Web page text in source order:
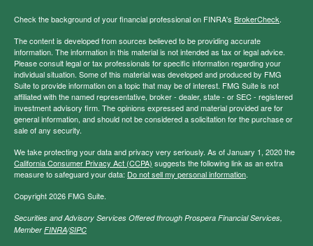
Check the background of your financial professional on FINRA's BrokerCheck.
The content is developed from sources believed to be providing accurate
information. The information in this material is not intended as tax or legal advice.
Please consult legal or tax professionals for specific information regarding your
individual situation. Some of this material was developed and produced by FMG
Suite to provide information on a topic that may be of interest. FMG Suite is not
affiliated with the named representative, broker - dealer, state - or SEC - registered
investment advisory firm. The opinions expressed and material provided are for
general information, and should not be considered a solicitation for the purchase or
sale of any security.
We take protecting your data and privacy very seriously. As of January 1, 2020 the
California Consumer Privacy Act (CCPA) suggests the following link as an extra
measure to safeguard your data: Do not sell my personal information.
Copyright 2026 FMG Suite.
Securities and Advisory Services Offered through Prospera Financial Services,
Member FINRA/SIPC